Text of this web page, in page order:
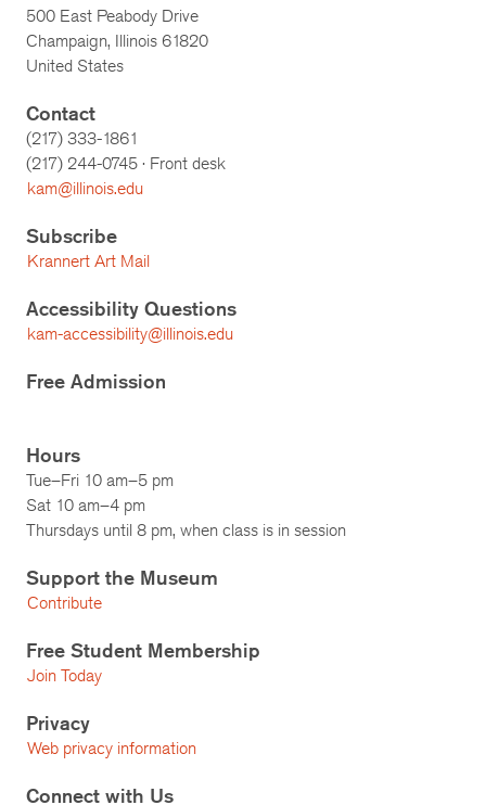
500 East Peabody Drive
Champaign, Illinois 61820
United States
Contact
(217) 333-1861
(217) 244-0745 · Front desk
kam@illinois.edu
Subscribe
Krannert Art Mail
Accessibility Questions
kam-accessibility@illinois.edu
Free Admission
Hours
Tue–Fri 10 am–5 pm
Sat 10 am–4 pm
Thursdays until 8 pm, when class is in session
Support the Museum
Contribute
Free Student Membership
Join Today
Privacy
Web privacy information
Connect with Us